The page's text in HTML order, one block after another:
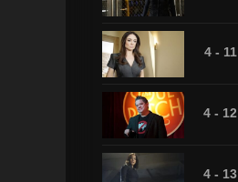
4 - 11
4 - 12
4 - 13